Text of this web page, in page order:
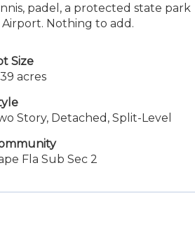
padel, a protected state park
Nothing to add.
Size
acres
Story, Detached, Split-Level
Fla Sub Sec 2